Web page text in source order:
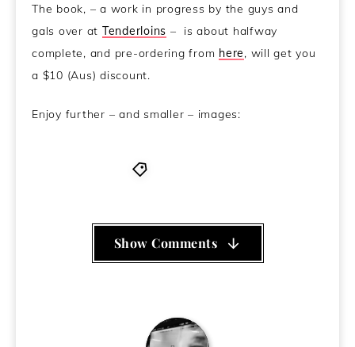
The book, – a work in progress by the guys and
gals over at Tenderloins – is about halfway
complete, and pre-ordering from here, will get you
a $10 (Aus) discount.
Enjoy further – and smaller – images:
Show Comments